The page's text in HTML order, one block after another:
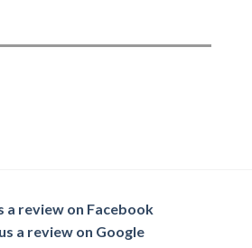
a review on Facebook
a review on Google